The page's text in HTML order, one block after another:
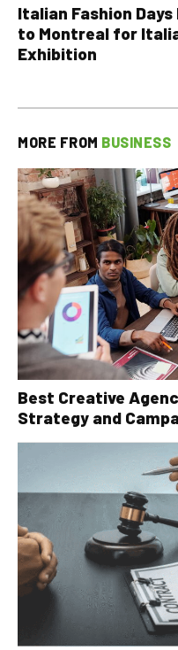
Italian Fashion
to Montreal for
Exhibition
MORE FROM BUSINESS
Best Creative
Strategy and